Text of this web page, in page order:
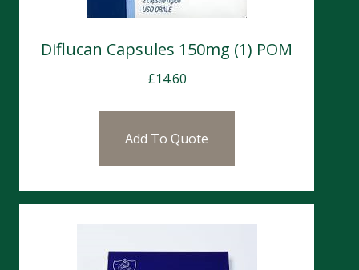
Diflucan Capsules 150mg (1) POM
£14.60
Add To Quote